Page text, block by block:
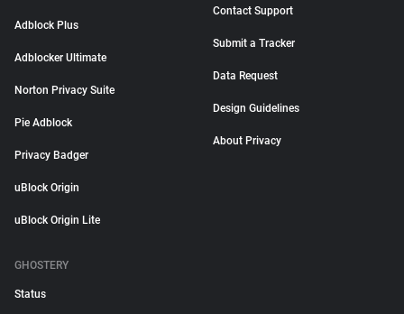
Adblock Plus
Adblocker Ultimate
Norton Privacy Suite
Pie Adblock
Privacy Badger
uBlock Origin
uBlock Origin Lite
Contact Support
Submit a Tracker
Data Request
Design Guidelines
About Privacy
GHOSTERY
Status